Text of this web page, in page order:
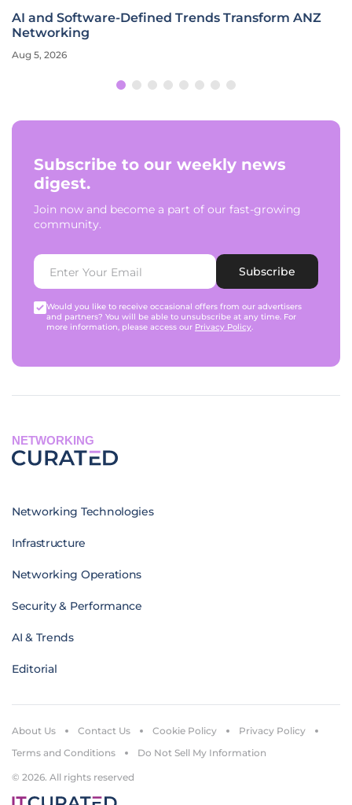
AI and Software-Defined Trends Transform ANZ
Networking
Aug 5, 2026
Subscribe to our weekly news
digest.
Join now and become a part of our fast-growing
community.
Subscribe
Would you like to receive occasional offers from our advertisers
and partners? You will be able to unsubscribe at any time. For
more information, please access our Privacy Policy.
NETWORKING
Networking Technologies
Infrastructure
Networking Operations
Security & Performance
AI & Trends
Editorial
© 2026. All rights reserved
About Us Contact Us Cookie Policy
Privacy Policy
Terms and Conditions
Do Not Sell My Information